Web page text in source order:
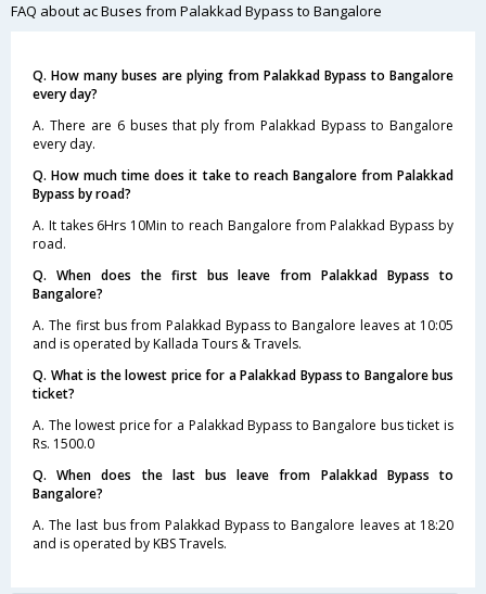
FAQ about ac Buses from Palakkad Bypass to Bangalore
Q. How many buses are plying from Palakkad Bypass to Bangalore
every day?
A. There are 6 buses that ply from Palakkad Bypass to Bangalore
every day.
Q. How much time does it take to reach Bangalore from Palakkad
Bypass by road?
A. It takes 6Hrs 10Min to reach Bangalore from Palakkad Bypass by
road.
Q. When does the first bus leave from Palakkad Bypass to
Bangalore?
A. The first bus from Palakkad Bypass to Bangalore leaves at 10:05
and is operated by Kallada Tours & Travels.
Q. What is the lowest price for a Palakkad Bypass to Bangalore bus
ticket?
A. The lowest price for a Palakkad Bypass to Bangalore bus ticket is
Rs. 1500.0
Q. When does the last bus leave from Palakkad Bypass to
Bangalore?
A. The last bus from Palakkad Bypass to Bangalore leaves at 18:20
and is operated by KBS Travels.